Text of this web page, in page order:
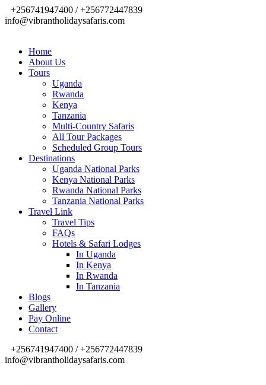
+256741947400 / +256772447839
info@vibrantholidaysafaris.com
Home
About Us
Tours
Uganda
Rwanda
Kenya
Tanzania
Multi-Country Safaris
All Tour Packages
Scheduled Group Tours
Destinations
Uganda National Parks
Kenya National Parks
Rwanda National Parks
Tanzania National Parks
Travel Link
Travel Tips
FAQs
Hotels & Safari Lodges
In Uganda
In Kenya
In Rwanda
In Tanzania
Blogs
Gallery
Pay Online
Contact
+256741947400 / +256772447839
info@vibrantholidaysafaris.com